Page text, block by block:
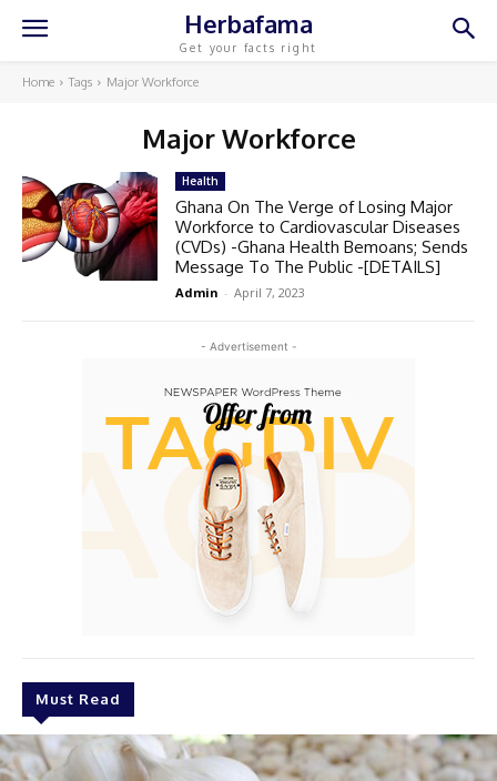
Herbafama
Get your facts right
Home Tags Major Workforce
Major Workforce
- Advertisement -
Must Read
Health
Ghana On The Verge of Losing Major
Workforce to Cardiovascular Diseases
(CVDs) -Ghana Health Bemoans; Sends
Message To The Public -[DETAILS]
Admin - April 7, 2023